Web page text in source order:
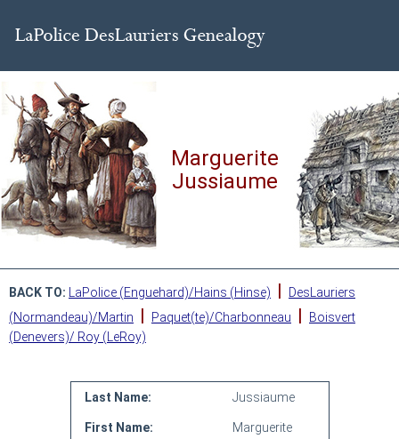
Marguerite
Jussiaume
BACK TO: LaPolice (Enguehard)/Hains (Hinse) |
DesLauriers
(Normandeau)/Martin
| Paquet(te)/Charbonneau |
Boisvert
(Denevers)/ Roy (LeRoy)
Last Name: Jussiaume
First Name: Marguerite